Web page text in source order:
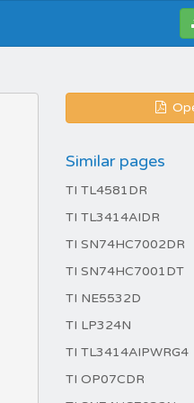
Similar pages
TI TL4581DR
TI TL3414AIDR
TI SN74HC7002DR
TI SN74HC7001DT
TI NE5532D
TI LP324N
TI TL3414AIPWRG4
TI OP07CDR